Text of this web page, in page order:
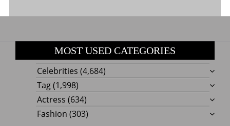
MOST USED CATEGORIES
Celebrities (4,684)
Tag(1,998)
Actress (634)
Fashion (303)